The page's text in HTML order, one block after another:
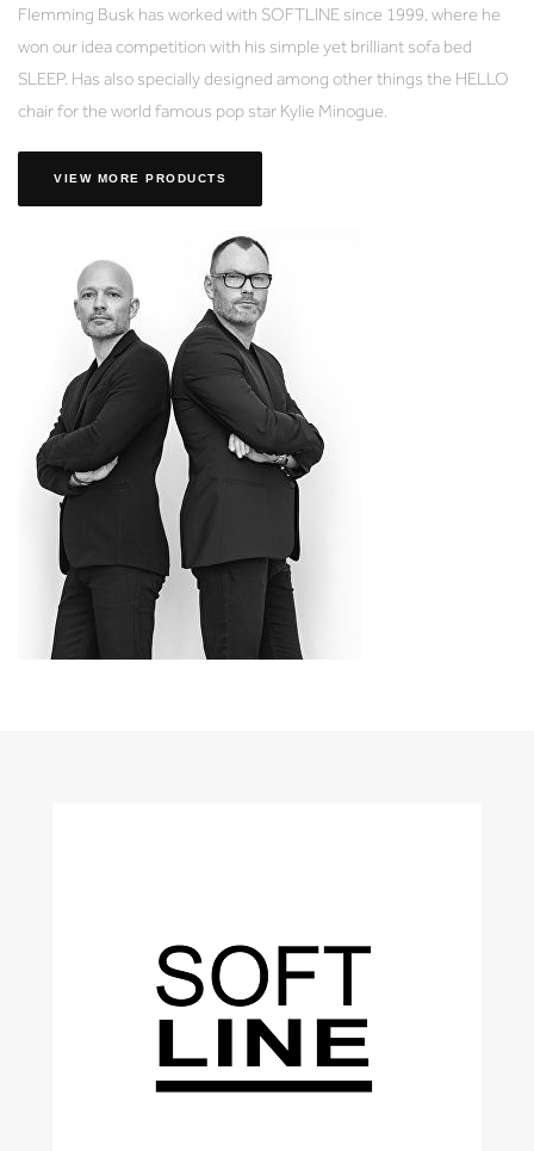
Flemming Busk has worked with SOFTLINE since 1999, where he
won our idea competition with his simple yet brilliant sofa bed
SLEEP. Has also specially designed among other things the HELLO
chair for the world famous pop star Kylie Minogue.
VIEW MORE PRODUCTS